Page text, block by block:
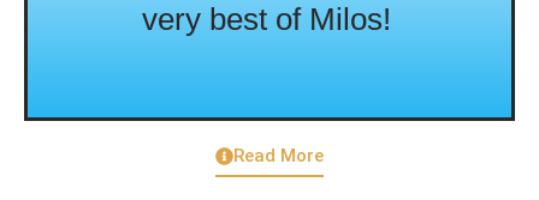
very best of Milos!
Read More